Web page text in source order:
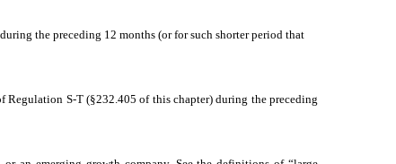
the preceding 12 months (or for such shorter period that
S-T (§232.405 of this chapter) during the preceding